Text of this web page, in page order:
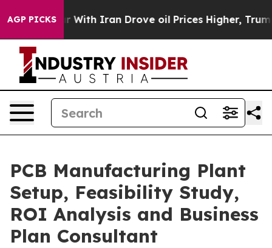
AGP PICKS
Iran Drove oil Prices Higher, Trump Gave
PCB Manufacturing Plant
Setup, Feasibility Study,
ROI Analysis and Business
Plan Consultant